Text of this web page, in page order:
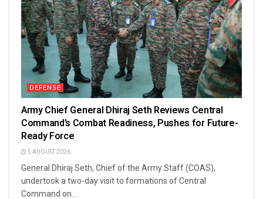
DEFENSE
Army Chief General Dhiraj Seth Reviews Central
Command’s Combat Readiness, Pushes for Future-
Ready Force
5 AUGUST 2026
General Dhiraj Seth, Chief of the Army Staff (COAS),
undertook a two-day visit to formations of Central
Command on...